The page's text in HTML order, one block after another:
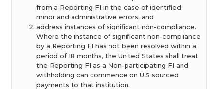
from a Reporting FI in the case of identified
minor and administrative errors; and
address instances of significant non-compliance.
Where the instance of significant non-compliance
by a Reporting FI has not been resolved within a
period of 18 months, the United States shall treat
the Reporting FI as a Non-participating FI and
withholding can commence on U.S sourced
payments to that institution.